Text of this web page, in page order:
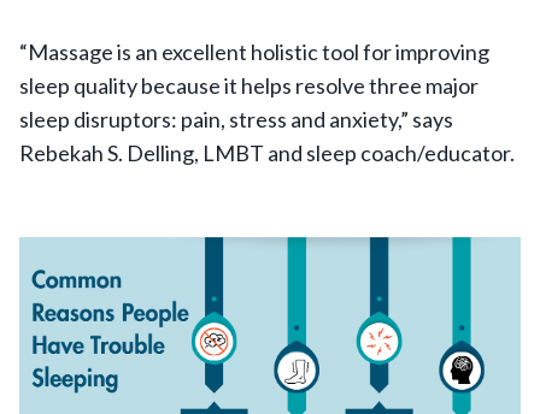
“Massage is an excellent holistic tool for improving
sleep quality because it helps resolve three major
sleep disruptors: pain, stress and anxiety,” says
Rebekah S. Delling, LMBT and sleep coach/educator.